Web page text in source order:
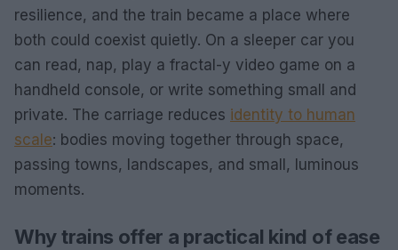
resilience, and the train became a place where
both could coexist quietly. On a sleeper car you
can read, nap, play a fractal-y video game on a
handheld console, or write something small and
private. The carriage reduces identity to human
scale: bodies moving together through space,
passing towns, landscapes, and small, luminous
moments.
Why trains offer a practical kind of ease